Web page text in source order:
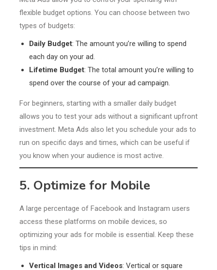
flexible budget options. You can choose between two
types of budgets:
Daily Budget: The amount you’re willing to spend
each day on your ad.
Lifetime Budget: The total amount you’re willing to
spend over the course of your ad campaign.
For beginners, starting with a smaller daily budget
allows you to test your ads without a significant upfront
investment. Meta Ads also let you schedule your ads to
run on specific days and times, which can be useful if
you know when your audience is most active.
5. Optimize for Mobile
A large percentage of Facebook and Instagram users
access these platforms on mobile devices, so
optimizing your ads for mobile is essential. Keep these
tips in mind:
Vertical Images and Videos: Vertical or square